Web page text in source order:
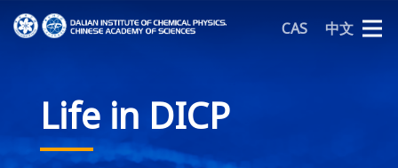
CAS 中文
Life in DICP